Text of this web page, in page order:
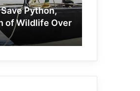
Python,
of Wildlife Over